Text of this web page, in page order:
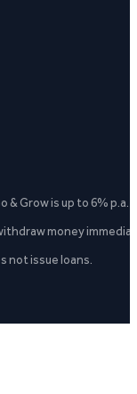
& Grow is up to 6%
money
not issue loans.